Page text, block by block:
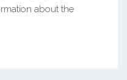
about the